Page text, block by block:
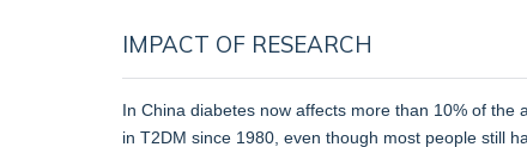
IMPACT OF RESEARCH
In China diabetes now affects more than 10% of
in T2DM since 1980, even though most people still